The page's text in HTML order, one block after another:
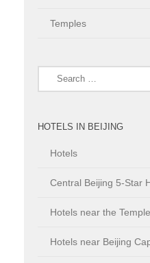
Temples
Search
HOTELS IN BEIJING
Hotels
Central Beijing 5-Star
Hotels near the
Hotels near Beijing